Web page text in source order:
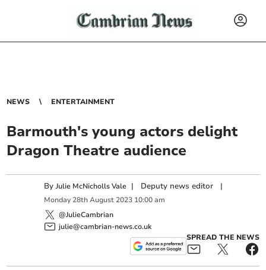
NEWS ENTERTAINMENT
Barmouth's young actors delight
Dragon Theatre audience
ByJulie McNicholls Vale | Deputy news editor |
Monday 28th August 2023 10:00 am
@JulieCambrian
julie@cambrian-news.co.uk
SPREAD THE NEWS